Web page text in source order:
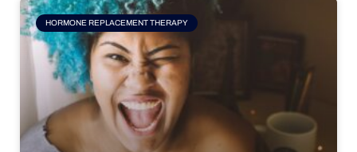
HORMONE REPLACEMENT THERAPY
Page Page